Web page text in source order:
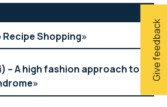
Give feedback
Recipe Shopping
– A high fashion approach to